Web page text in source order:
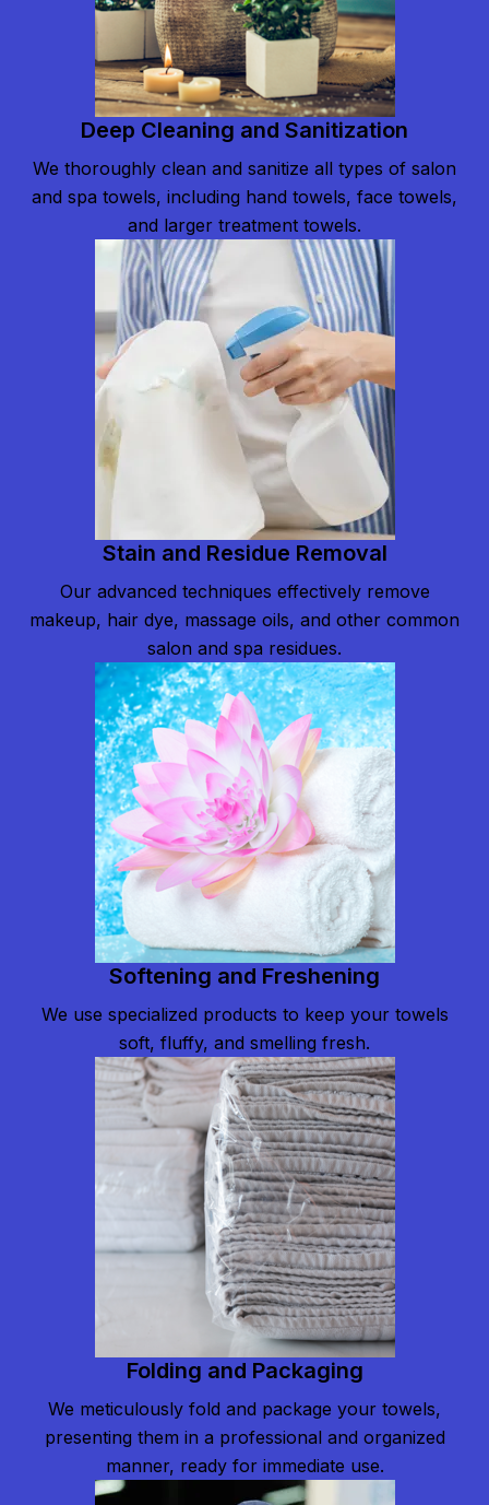
Deep Cleaning and Sanitization
We thoroughly clean and sanitize all types of salon
and spa towels, including hand towels, face towels,
and larger treatment towels.
Stain and Residue Removal
Our advanced techniques effectively remove
makeup, hair dye, massage oils, and other common
salon and spa residues.
Softening and Freshening
We use specialized products to keep your towels
soft, fluffy, and smelling fresh.
Folding and Packaging
We meticulously fold and package your towels,
presenting them in a professional and organized
manner, ready for immediate use.